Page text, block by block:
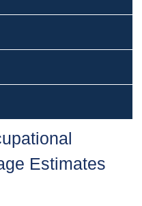
Estimates